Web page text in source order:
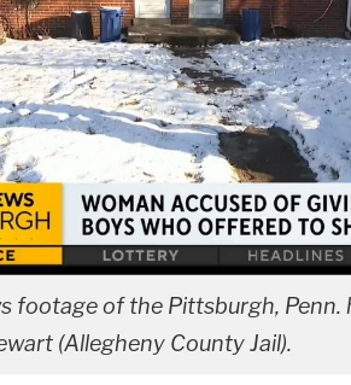
footage of the Pittsburgh, Penn.
(Allegheny County Jail).